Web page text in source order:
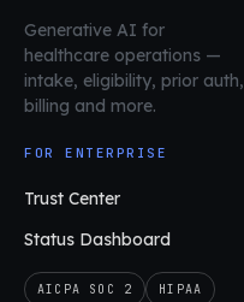
Generative AI for
healthcare operations —
intake, eligibility, prior auth,
billing and more.
FOR ENTERPRISE
Trust Center
Status Dashboard
AICPA SOC 2 HIPAA